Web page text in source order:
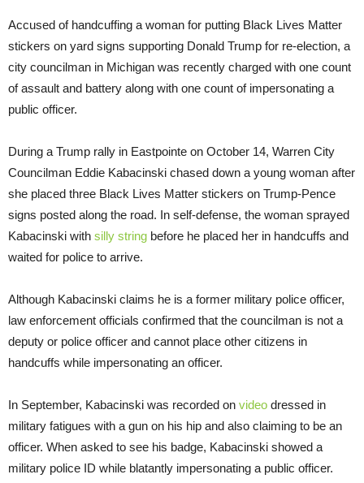
Accused of handcuffing a woman for putting Black Lives Matter
stickers on yard signs supporting Donald Trump for re-election, a
city councilman in Michigan was recently charged with one count
of assault and battery along with one count of impersonating a
public officer.
During a Trump rally in Eastpointe on October 14, Warren City
Councilman Eddie Kabacinski chased down a young woman after
she placed three Black Lives Matter stickers on Trump-Pence
signs posted along the road. In self-defense, the woman sprayed
Kabacinski with silly string before he placed her in handcuffs and
waited for police to arrive.
Although Kabacinski claims he is a former military police officer,
law enforcement officials confirmed that the councilman is not a
deputy or police officer and cannot place other citizens in
handcuffs while impersonating an officer.
In September, Kabacinski was recorded on video dressed in
military fatigues with a gun on his hip and also claiming to be an
officer. When asked to see his badge, Kabacinski showed a
military police ID while blatantly impersonating a public officer.